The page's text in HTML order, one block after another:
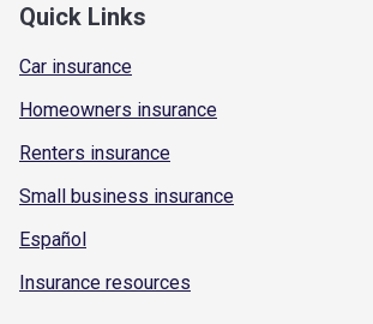
Quick Links
Car insurance
Homeowners insurance
Renters insurance
Small business insurance
Español
Insurance resources